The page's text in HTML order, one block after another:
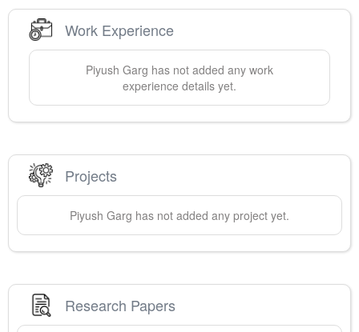
Work Experience
Piyush Garg has not added any work
experience details yet.
Projects
Piyush Garg has not added any project yet.
Research Papers